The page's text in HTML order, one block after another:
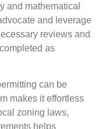
and mathematical
and leverage
reviews and
as
can be
makes it effortless
zoning laws,
helps